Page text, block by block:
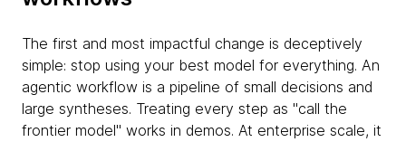
The first and most impactful change is deceptively
simple: stop using your best model for everything. An
agentic workflow is a pipeline of small decisions and
large syntheses. Treating every step as "call the
frontier model" works in demos. At enterprise scale, it